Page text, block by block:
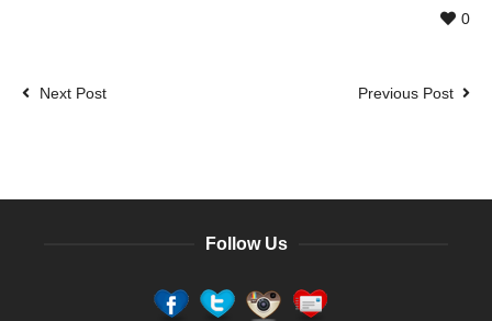
0
Next Post Previous Post
Follow Us